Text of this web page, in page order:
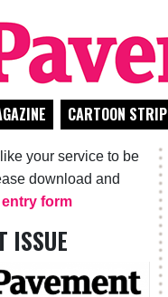
CARTOON STRIP
your service to be
download and
entry form
ISSUE